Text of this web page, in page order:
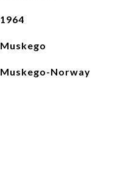
1964
Muskego
Muskego-Norway